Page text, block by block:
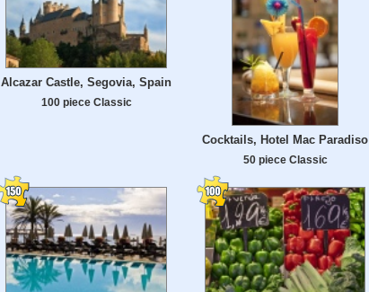
Alcazar Castle, Segovia, Spain
100 piece Classic
Cocktails, Hotel Mac Paradiso
50 piece Classic